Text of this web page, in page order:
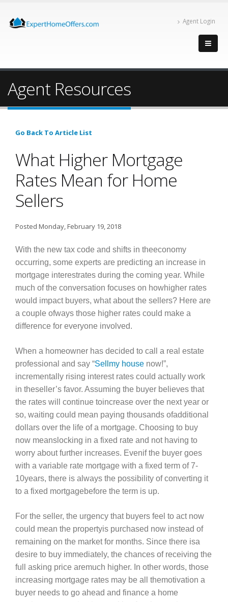
Agent Login
Agent Resources
Go Back To Article List
What Higher Mortgage
Rates Mean for Home
Sellers
Posted Monday, February 19, 2018
With the new tax code and shifts in theeconomy
occurring, some experts are predicting an increase in
mortgage interestrates during the coming year. While
much of the conversation focuses on howhigher rates
would impact buyers, what about the sellers? Here are
a couple ofways those higher rates could make a
difference for everyone involved.
When a homeowner has decided to call a real estate
professional and say “Sellmy house now!”,
incrementally rising interest rates could actually work
in theseller’s favor. Assuming the buyer believes that
the rates will continue toincrease over the next year or
so, waiting could mean paying thousands ofadditional
dollars over the life of a mortgage. Choosing to buy
now meanslocking in a fixed rate and not having to
worry about further increases. Evenif the buyer goes
with a variable rate mortgage with a fixed term of 7-
10years, there is always the possibility of converting it
to a fixed mortgagebefore the term is up.
For the seller, the urgency that buyers feel to act now
could mean the propertyis purchased now instead of
remaining on the market for months. Since there isa
desire to buy immediately, the chances of receiving the
full asking price aremuch higher. In other words, those
increasing mortgage rates may be all themotivation a
buyer needs to go ahead and finance a home